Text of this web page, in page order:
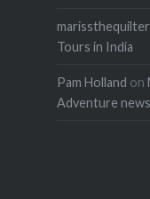
marissthequilter
Tours in India
Pam Holland on
Adventure